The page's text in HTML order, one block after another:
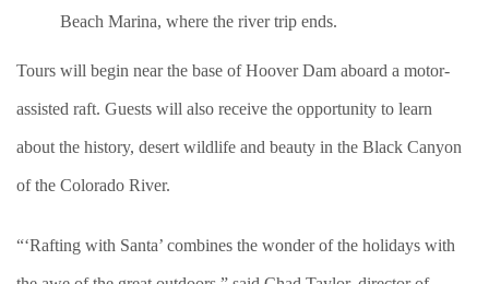
Beach Marina, where the river trip ends.
Tours will begin near the base of Hoover Dam aboard a motor-
assisted raft. Guests will also receive the opportunity to learn
about the history, desert wildlife and beauty in the Black Canyon
of the Colorado River.
“‘Rafting with Santa’ combines the wonder of the holidays with